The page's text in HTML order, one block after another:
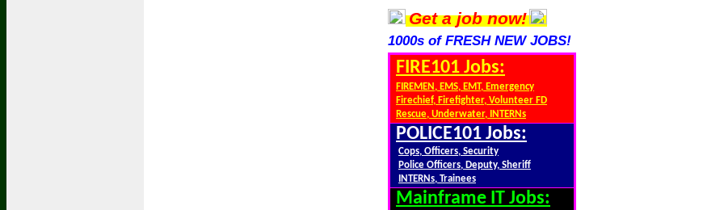
Get a job now!
1000s of FRESH NEW JOBS!
FIRE101 Jobs:
FIREMEN, EMS, EMT, Emergency
Firechief, Firefighter, Volunteer FD
Rescue, Underwater, INTERNs
POLICE101 Jobs:
Cops, Officers, Security
Police Officers, Deputy, Sheriff
INTERNs, Trainees
Mainframe IT Jobs: